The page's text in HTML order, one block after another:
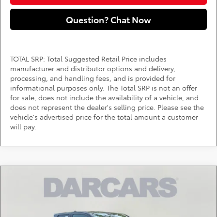
Question? Chat Now
TOTAL SRP: Total Suggested Retail Price includes
manufacturer and distributor options and delivery,
processing, and handling fees, and is provided for
informational purposes only. The Total SRP is not an offer
for sale, does not include the availability of a vehicle, and
does not represent the dealer's selling price. Please see the
vehicle's advertised price for the total amount a customer
will pay.
Toyota Tacoma SR5
3TMLB5JNXTM286584Stock:62J6151
$41,819
DARCARS PRICE
Compare Vehicle